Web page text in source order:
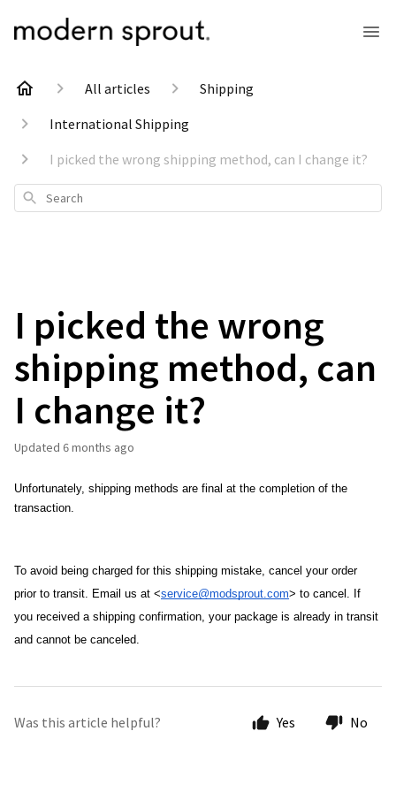
All articles
Shipping
International Shipping
I picked the wrong shipping method, can I change it?
Search
I picked the wrong
shipping method, can
I change it?
Updated 6 months ago
Unfortunately, shipping methods are final at the completion of the
transaction.
To avoid being charged for this shipping mistake, cancel your order
prior to transit. Email us at <service@modsprout.com> to cancel. If
you received a shipping confirmation, your package is already in transit
and cannot be canceled.
Was this article helpful? Yes No